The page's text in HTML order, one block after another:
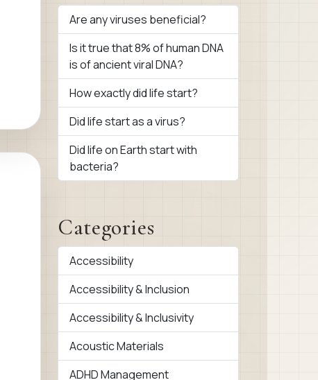
Are any viruses beneficial?
Is it true that 8% of human DNA
is of ancient viral DNA?
How exactly did life start?
Did life start as a virus?
Did life on Earth start with
bacteria?
Categories
Accessibility
Accessibility & Inclusion
Accessibility & Inclusivity
Acoustic Materials
ADHD Management